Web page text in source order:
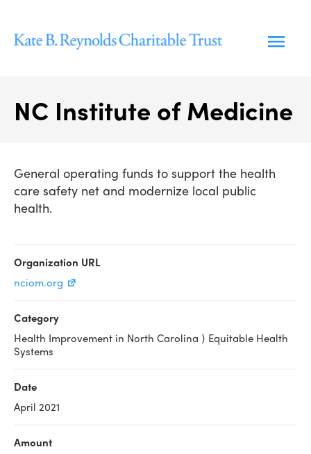
content
NC Institute of Medicine
General operating funds to support the health
care safety net and modernize local public
health.
Organization URL
nciom.org
Category
Health Improvement in North Carolina ⟩ Equitable Health
Systems
Date
April 2021
Amount